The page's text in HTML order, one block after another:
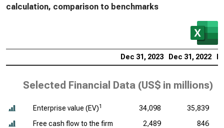
calculation, comparison to benchmarks
Dec 31, 2023 Dec 31, 2022
Selected Financial Data (US$ in millions)
Enterprise value (EV)1 34,098
35,839
Free cash flow to the firm
2,489 846